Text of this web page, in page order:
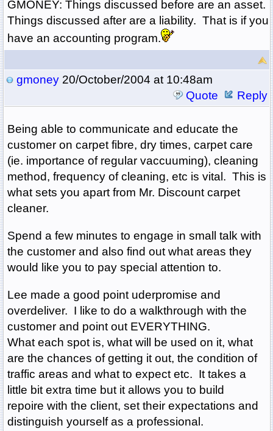
GMONEY: Things discussed before are an asset.
Things discussed after are a liability. That is if you
have an accounting program.
gmoney20/October/2004 at 10:48am
Quote
Reply
Being able to communicate and educate the
customer on carpet fibre, dry times, carpet care
(ie. importance of regular vaccuuming), cleaning
method, frequency of cleaning, etc is vital. This is
what sets you apart from Mr. Discount carpet
cleaner.
Spend a few minutes to engage in small talk with
the customer and also find out what areas they
would like you to pay special attention to.
Lee made a good point uderpromise and
overdeliver. I like to do a walkthrough with the
customer and point out EVERYTHING.
What each spot is, what will be used on it, what
are the chances of getting it out, the condition of
traffic areas and what to expect etc. It takes a
little bit extra time but it allows you to build
repoire with the client, set their expectations and
distinguish yourself as a professional.